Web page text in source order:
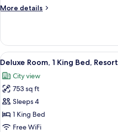
Bed
More details
More
Suite,
King
View
all
photos
for
Deluxe
Room,
1
6
Deluxe Room, 1 King Bed,
City view
753 sq ft
Sleeps 4
1 King Bed
Free WiFi